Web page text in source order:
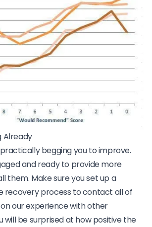
Already
begging you to improve.
and ready to provide more
them. Make sure you set up a
recovery process to contact all of
our experience with other
will be surprised at how positive the